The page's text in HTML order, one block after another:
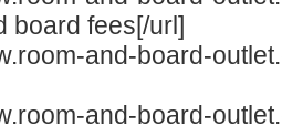
board fees[/url]
and-board-
and-board-